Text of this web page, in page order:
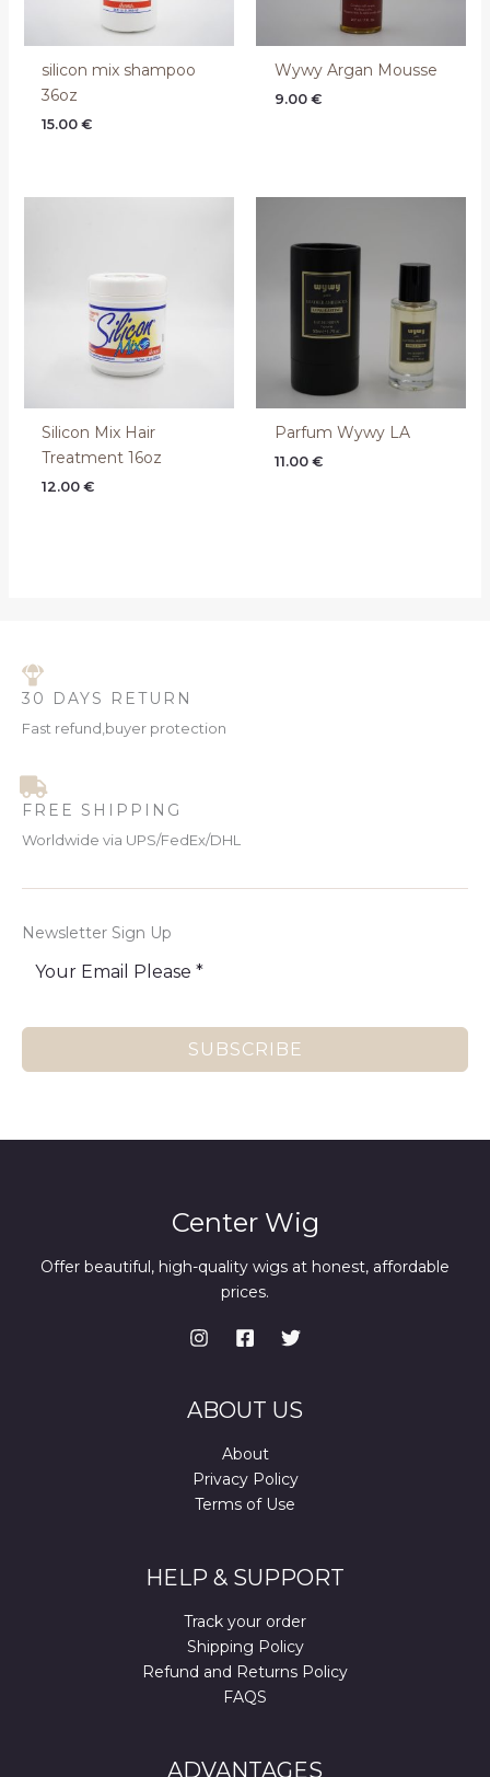
silicon mix shampoo
36oz
15.00€
Wywy Argan Mousse
9.00 €
Silicon Mix Hair
Treatment 16oz
12.00€
Parfum Wywy LA
11.00 €
30 DAYS RETURN
Fast refund,buyer protection
FREE SHIPPING
Worldwide via UPS/FedEx/DHL
Newsletter Sign Up
SUBSCRIBE
Center Wig
Offer beautiful, high-quality wigs at honest, affordable
prices.
ABOUT US
About
Privacy Policy
Terms of Use
HELP & SUPPORT
Track your order
Shipping Policy
Refund and Returns Policy
FAQS
ADVANTAGES